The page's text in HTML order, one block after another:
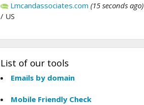
Lmcandassociates.com (15 seconds ago)
/ US
List of our tools
Emails by domain
Mobile Friendly Check